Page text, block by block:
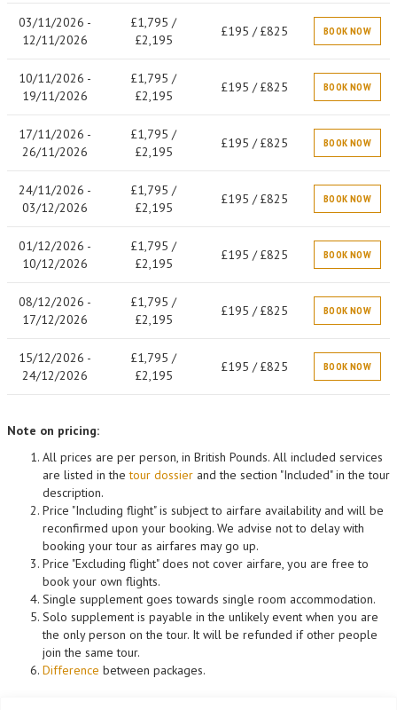
03/11/2026 -
12/11/2026
£1,795 /
£2,195
£195 / £825 BOOK NOW
10/11/2026 -
19/11/2026
£1,795 /
£2,195
£195 / £825 BOOK NOW
17/11/2026 -
26/11/2026
£1,795 /
£2,195
£195 / £825 BOOK NOW
24/11/2026 -
03/12/2026
£1,795 /
£2,195
£195 / £825 BOOK NOW
01/12/2026 -
10/12/2026
£1,795 /
£2,195
£195 / £825 BOOK NOW
08/12/2026 -
17/12/2026
£1,795 /
£2,195
£195 / £825 BOOK NOW
15/12/2026 -
24/12/2026
£1,795 /
£2,195
£195 / £825 BOOK NOW
Note on pricing:
All prices are per person, in British Pounds. All included services
are listed in thetour dossier and the section "Included" in the tour
description.
Price "Including flight" is subject to airfare availability and will be
reconfirmed upon your booking. We advise not to delay with
booking your tour as airfares may go up.
Price "Excluding flight" does not cover airfare, you are free to
book your own flights.
Single supplement goes towards single room accommodation.
Solo supplement is payable in the unlikely event when you are
the only person on the tour. It will be refunded if other people
join the same tour.
Difference between packages.